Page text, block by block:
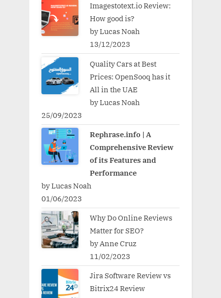
Imagestotext.io Review:
How good is?
by Lucas Noah
13/12/2023
Quality Cars at Best
Prices: OpenSooq has it
All in the UAE
by Lucas Noah
25/09/2023
Rephrase.info | A
Comprehensive Review
of its Features and
Performance
by Lucas Noah
01/06/2023
Why Do Online Reviews
Matter for SEO?
by Anne Cruz
11/02/2023
Jira Software Review vs
Bitrix24 Review